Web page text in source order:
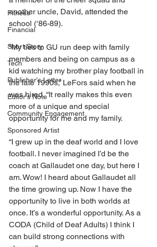
Fitness
Financial
Short Story
Tech
Publisher's Letter
Editor's Note
Community Engagement
Sponsored Artist
another uncle, David, attended the
school (‘86-89).
“My ties to GU run deep with family
members and being on campus as a
kid watching my brother play football in
the late 1990s,” LeFors said when he
was hired. “It really makes this even
more of a unique and special
opportunity for me and my family.
“I grew up in the deaf world and I love
football. I never imagined I’d be the
coach at Gallaudet one day, but here I
am. Wow! I heard about Gallaudet all
the time growing up. Now I have the
opportunity to live in both worlds at
once. It’s a wonderful opportunity. As a
CODA (Child of Deaf Adults) I think I
can build strong connections with